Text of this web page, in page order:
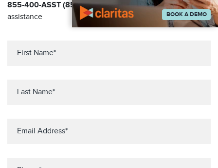
855-400-ASST (855-400-2778)
for immediate
assistance
BOOK A DEMO